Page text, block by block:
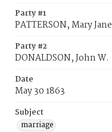
Party #1
PATTERSON, Mary Jane
Party #2
DONALDSON, John W.
Date
May 30 1863
Subject
marriage